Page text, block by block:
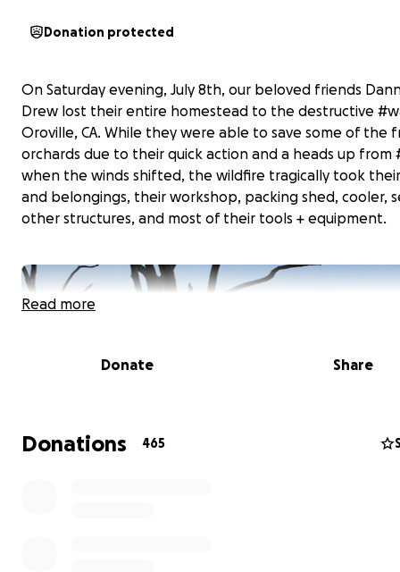
Donation protected
On Saturday evening, July 8th, our beloved friends
Drew lost their entire homestead to the destructive
Oroville, CA. While they were able to save some of the
orchards due to their quick action and a heads up from
when the winds shifted, the wildfire tragically took
and belongings, their workshop, packing shed, cooler,
other structures, and most of their tools + equipment.
Read more
Donate Share
Donations 465